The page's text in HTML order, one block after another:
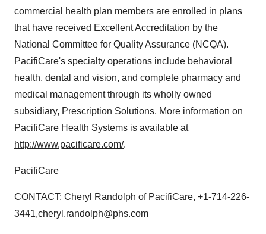
commercial health plan members are enrolled in plans
that have received Excellent Accreditation by the
National Committee for Quality Assurance (NCQA).
PacifiCare's specialty operations include behavioral
health, dental and vision, and complete pharmacy and
medical management through its wholly owned
subsidiary, Prescription Solutions. More information on
PacifiCare Health Systems is available at
http://www.pacificare.com/.
PacifiCare
CONTACT: Cheryl Randolph of PacifiCare, +1-714-226-
3441,cheryl.randolph@phs.com